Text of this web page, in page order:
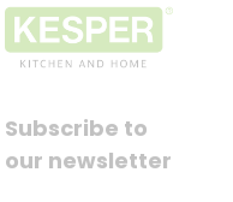
Subscribe to
our newsletter